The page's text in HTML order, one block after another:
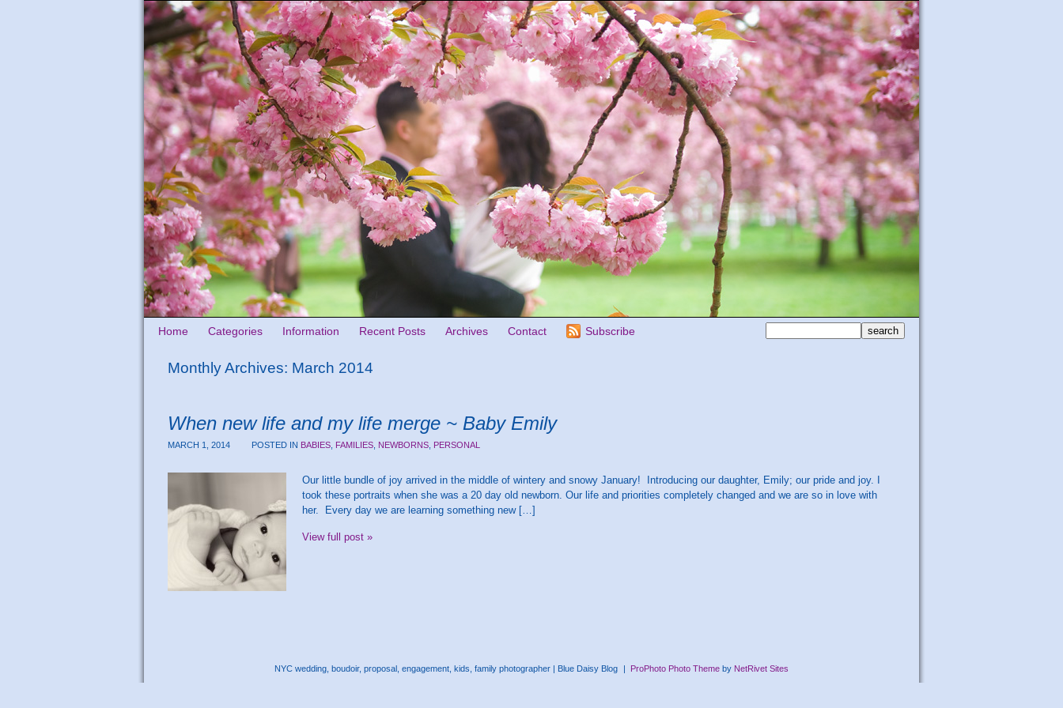
Home Categories Information Recent Posts Archives Contact Subscribe
Monthly Archives: March 2014
When new life and my life merge ~ Baby Emily
MARCH 1, 2014 POSTED IN BABIES FAMILIES NEWBORNS PERSONAL
Our little bundle of joy arrived in the middle of wintery and snowy January! Introducing our daughter, Emily; our pride and joy. I
took these portraits when she was a 20 day old newborn. Our life and priorities completely changed and we are so in love with
her. Every day we are learning something new […]
View full post »
NYC wedding, boudoir, proposal, engagement, kids, family photographer | Blue Daisy Blog ProPhoto Photo Theme by NetRivet Sites